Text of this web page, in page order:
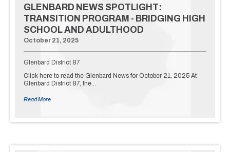
GLENBARD NEWS SPOTLIGHT:
TRANSITION PROGRAM - BRIDGING HIGH
SCHOOL AND ADULTHOOD
October 21, 2025
Glenbard District 87
Click here to read the Glenbard News for October 21, 2025 At
Glenbard District 87, the…
Read More